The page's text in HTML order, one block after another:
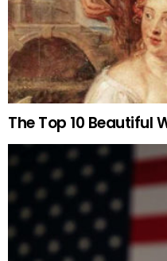
The Top 10 Beautiful